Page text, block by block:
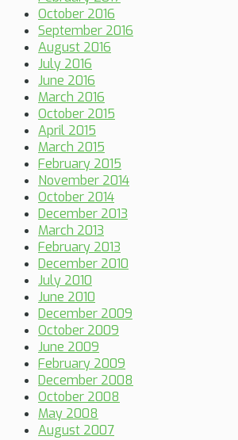
October 2016
September 2016
August 2016
July 2016
June 2016
March 2016
October 2015
April 2015
March 2015
February 2015
November 2014
October 2014
December 2013
March 2013
February 2013
December 2010
July 2010
June 2010
December 2009
October 2009
June 2009
February 2009
December 2008
October 2008
May 2008
August 2007